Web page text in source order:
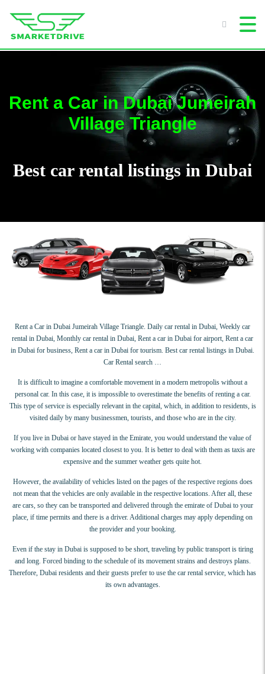
Rent a Car in Dubai Jumeirah
Village Triangle
Best car rental listings in Dubai
Rent a Car in Dubai Jumeirah Village Triangle. Daily car rental in Dubai, Weekly car
rental in Dubai, Monthly car rental in Dubai, Rent a car in Dubai for airport, Rent a car
in Dubai for business, Rent a car in Dubai for tourism. Best car rental listings in Dubai.
Car Rental search …
It is difficult to imagine a comfortable movement in a modern metropolis without a
personal car. In this case, it is impossible to overestimate the benefits of renting a car.
This type of service is especially relevant in the capital, which, in addition to residents, is
visited daily by many businessmen, tourists, and those who are in the city.
If you live in Dubai or have stayed in the Emirate, you would understand the value of
working with companies located closest to you. It is better to deal with them as taxis are
expensive and the summer weather gets quite hot.
However, the availability of vehicles listed on the pages of the respective regions does
not mean that the vehicles are only available in the respective locations. After all, these
are cars, so they can be transported and delivered through the emirate of Dubai to your
place, if time permits and there is a driver. Additional charges may apply depending on
the provider and your booking.
Even if the stay in Dubai is supposed to be short, traveling by public transport is tiring
and long. Forced binding to the schedule of its movement strains and destroys plans.
Therefore, Dubai residents and their guests prefer to use the car rental service, which has
its own advantages.